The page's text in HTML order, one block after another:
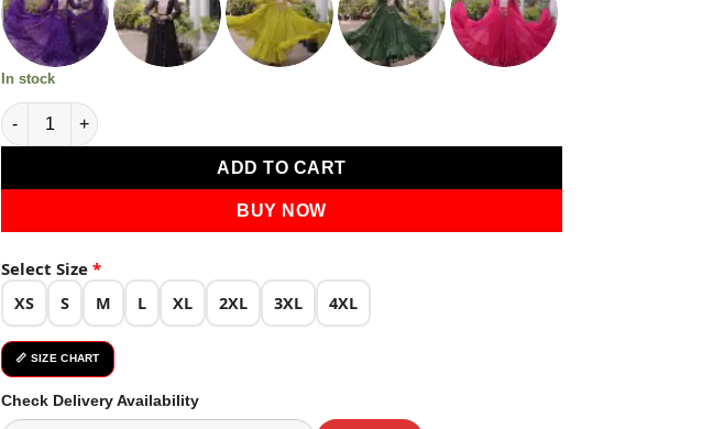
₹3,639.00.₹1,819.00.
In stock
Cool Lime Yellow Faux Georgette Laheriya Print Work Gown quantity
ADD TO CART
BUY NOW
Select Size *
XS S M L XL 2XL 3XL 4XL
📏 SIZE CHART
Check Delivery Availability